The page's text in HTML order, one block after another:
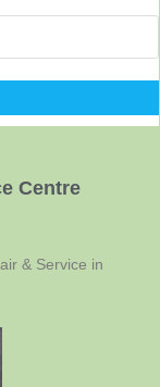
Centre
& Service in